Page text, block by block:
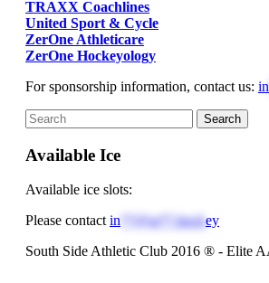
TRAXX Coachlines
United Sport & Cycle
ZerOne Athleticare
ZerOne Hockeyology
For sponsorship information, contact us: in
Available Ice
Available ice slots:
Please contact in **@ss**.hockey
South Side Athletic Club 2016 ® - Elite